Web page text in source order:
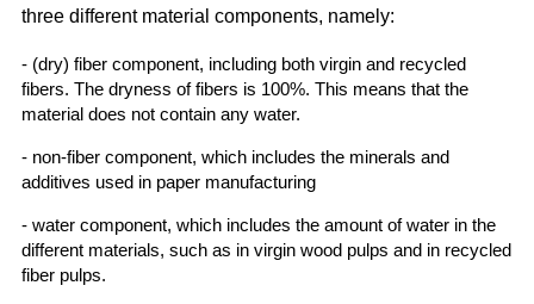
three different material components, namely:
- (dry) fiber component, including both virgin and recycled
fibers. The dryness of fibers is 100%. This means that the
material does not contain any water.
- non-fiber component, which includes the minerals and
additives used in paper manufacturing
- water component, which includes the amount of water in the
different materials, such as in virgin wood pulps and in recycled
fiber pulps.